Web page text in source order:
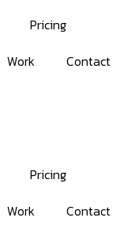
Pricing
Work Contact
Pricing
Work Contact